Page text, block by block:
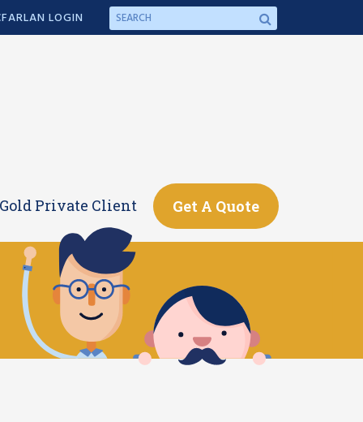
LOGIN
Gold Private Client Get A Quote